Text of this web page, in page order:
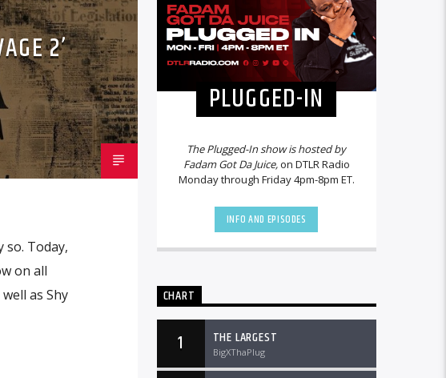
2’
so. Today,
on all
as Shy
PLUGGED-IN
The Plugged-In show is hosted by
Fadam Got Da Juice,on DTLR Radio
Monday through Friday 4pm-8pm ET.
INFO AND EPISODES
CHART
1 THE LARGEST
BigXThaPlug